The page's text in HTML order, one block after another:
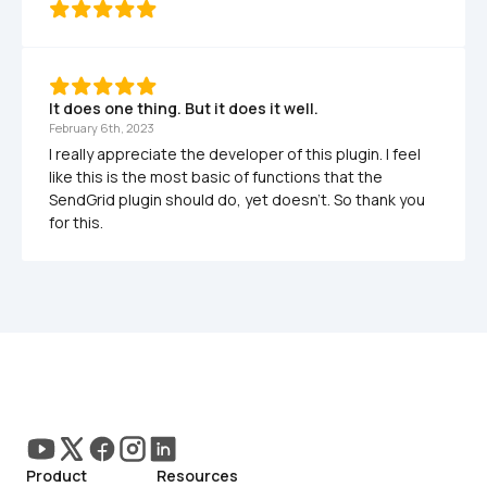
It does one thing. But it does it well.
February 6th, 2023
I really appreciate the developer of this plugin. I feel
like this is the most basic of functions that the
SendGrid plugin should do, yet doesn't. So thank you
for this.
Product
Resources